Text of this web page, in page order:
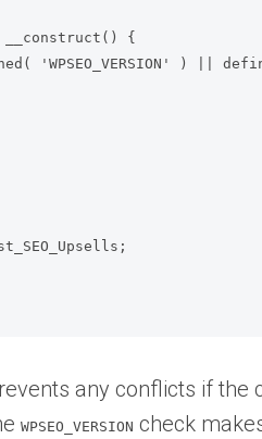
any conflicts if the
WPSEO_VERSION check